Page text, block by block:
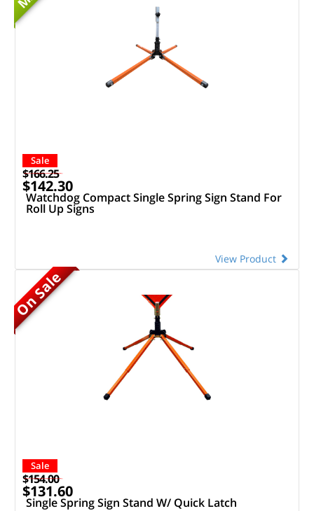
Sale
$166.25
$142.30
Watchdog Compact Single Spring Sign Stand For
Roll Up Signs
View Product
On Sale
Sale
$154.00
$131.60
Single Spring Sign Stand W/ Quick Latch